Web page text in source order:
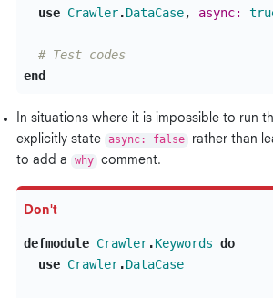
use Crawler.DataCase, async:
# Test codes
end
In situations where it is impossible to run
explicitly state async: false
rather than
to add a
why comment.
defmodule Crawler.Keywords do
use Crawler.DataCase